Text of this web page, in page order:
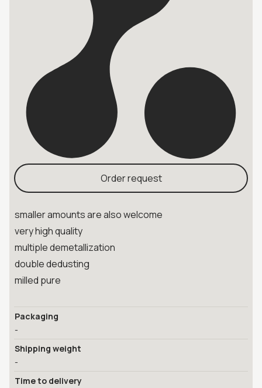
Order request
smaller amounts are also welcome
very high quality
multiple demetallization
double dedusting
milled pure
Packaging
-
Shipping weight
-
Time to delivery